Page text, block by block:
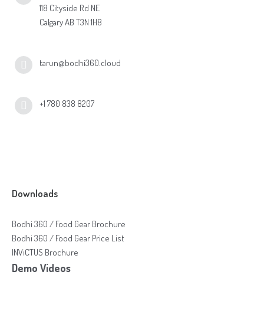
118 Cityside Rd NE
Calgary AB T3N 1H8
tarun@bodhi360.cloud
+1 780 838 8207
Downloads
Bodhi 360 / Food Gear Brochure
Bodhi 360 / Food Gear Price List
INViCTUS Brochure
Demo Videos